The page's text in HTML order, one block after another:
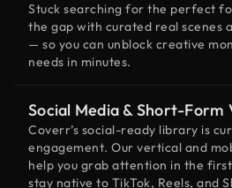
Stuck searching for the perfect
the gap with curated real scenes
— so you can unblock creative
needs in minutes.
Social Media & Short-Form
Coverr’s social-ready library is
engagement. Our vertical and
help you grab attention in the
stay native to TikTok, Reels, and